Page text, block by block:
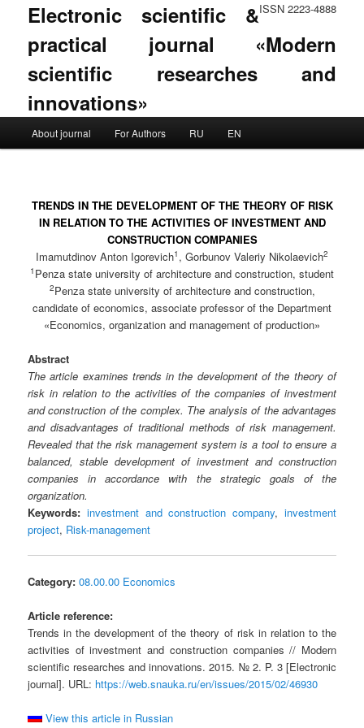
ISSN 2223-4888
Electronic scientific &
practical journal «Modern
scientific researches and
innovations»
Skip to primary content
Skip to secondary content
About journal For Authors RU EN
TRENDS IN THE DEVELOPMENT OF THE THEORY OF RISK
IN RELATION TO THE ACTIVITIES OF INVESTMENT AND
CONSTRUCTION COMPANIES
Imamutdinov Anton Igorevich1 , Gorbunov Valeriy Nikolaevich2
1 Penza state university of architecture and construction, student
2Penza state university of architecture and construction,
candidate of economics, associate professor of the Department
«Economics, organization and management of production»
Abstract
The article examines trends in the development of the theory of
risk in relation to the activities of the companies of investment
and construction of the complex. The analysis of the advantages
and disadvantages of traditional methods of risk management.
Revealed that the risk management system is a tool to ensure a
balanced, stable development of investment and construction
companies in accordance with the strategic goals of the
organization.
Keywords: investment and construction company, investment
project, Risk-management
Category: 08.00.00 Economics
Article reference:
Trends in the development of the theory of risk in relation to the
activities of investment and construction companies // Modern
scientific researches and innovations. 2015. № 2. P. 3 [Electronic
journal]. URL: https://web.snauka.ru/en/issues/2015/02/46930
View this article in Russian